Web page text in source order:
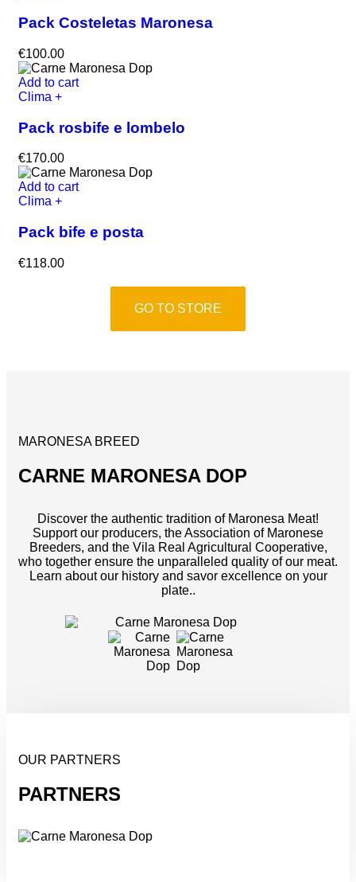
Pack Costeletas Maronesa
€100.00
Add to cart
Clima +
Pack rosbife e lombelo
€170.00
Add to cart
Clima +
Pack bife e posta
€118.00
GO TO STORE
MARONESA BREED
CARNE MARONESA DOP
Discover the authentic tradition of Maronesa Meat!
Support our producers, the Association of Maronese
Breeders, and the Vila Real Agricultural Cooperative,
who together ensure the unparalleled quality of our meat.
Learn about our history and savor excellence on your
plate..
OUR PARTNERS
PARTNERS